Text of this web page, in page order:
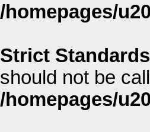
/homepages/
Strict Standards
should not be
/homepages/